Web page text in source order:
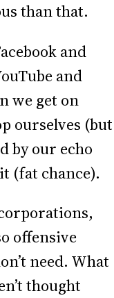
than that.
and
and
we get on
ourselves (but
by our echo
(fat chance).
offensive
need. What
thought